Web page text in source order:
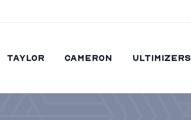
Taylor Cameron Ultimizers